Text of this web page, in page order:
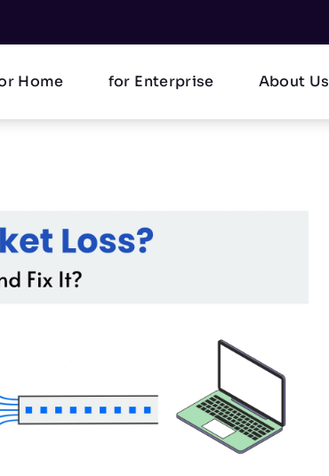
Home for Enterprise About Us